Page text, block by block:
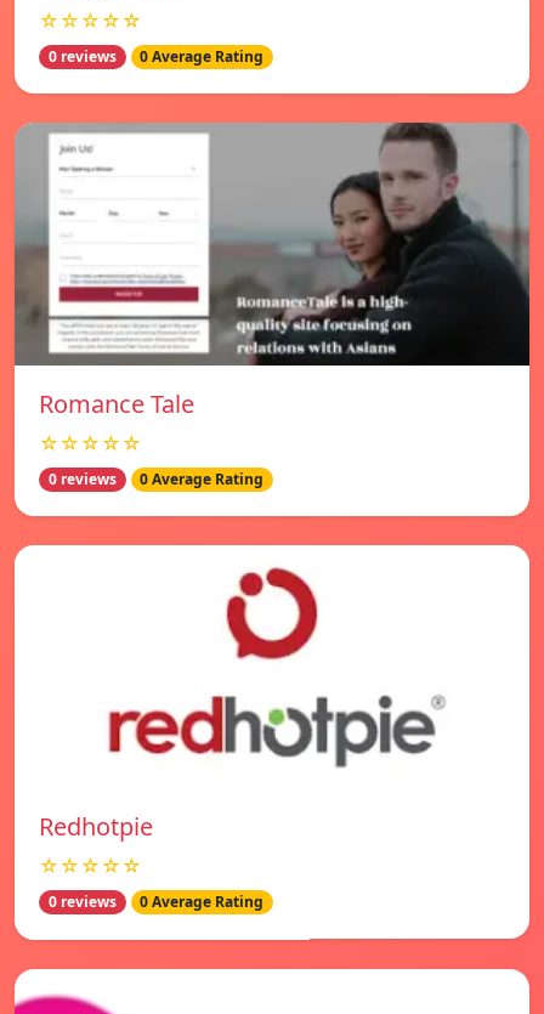
☆☆☆☆☆
0 reviews 0 Average Rating
Romance Tale
☆☆☆☆☆
0 reviews 0 Average Rating
Redhotpie
☆☆☆☆☆
0 reviews 0 Average Rating